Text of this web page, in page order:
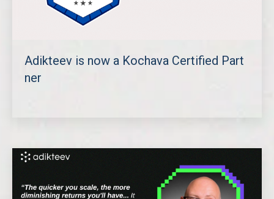
Adikteev is now a Kochava Certified Part
ner